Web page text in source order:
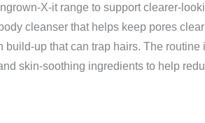
X-it range to support clearer-
cleanser that helps keep pores
up that can trap hairs. The
skin-soothing ingredients to help